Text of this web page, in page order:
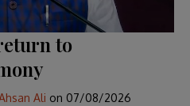
to
Ali on 07/08/2026